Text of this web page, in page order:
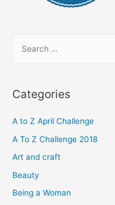
r
h
f
o
Categories
A to Z April Challenge
A To Z Challenge 2018
Art and craft
Beauty
Being a Woman